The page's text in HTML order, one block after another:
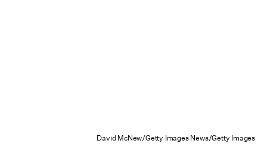
David McNew/Getty Images News/Getty Images